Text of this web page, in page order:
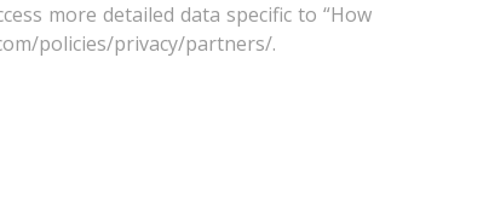
more detailed data specific to “How
policies/privacy/partners/.